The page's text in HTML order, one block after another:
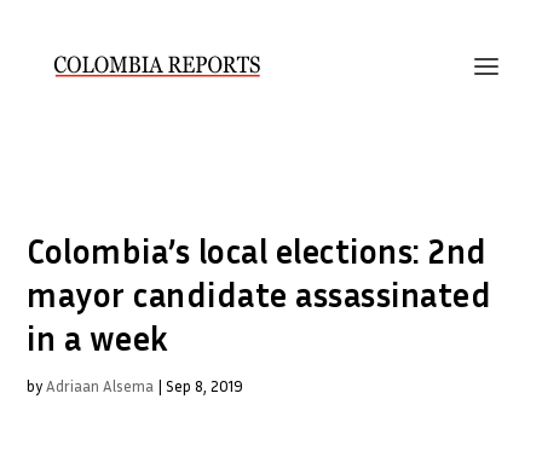
Colombia’s local elections: 2nd
mayor candidate assassinated
in a week
byAdriaan Alsema |Sep 8, 2019